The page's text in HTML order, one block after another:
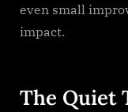
even small
impact.
The Quiet